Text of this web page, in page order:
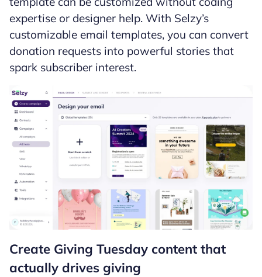
expertise or designer help. With Selzy’s
customizable email templates, you can convert
donation requests into powerful stories that
spark subscriber interest.
Create Giving Tuesday content that
actually drives giving